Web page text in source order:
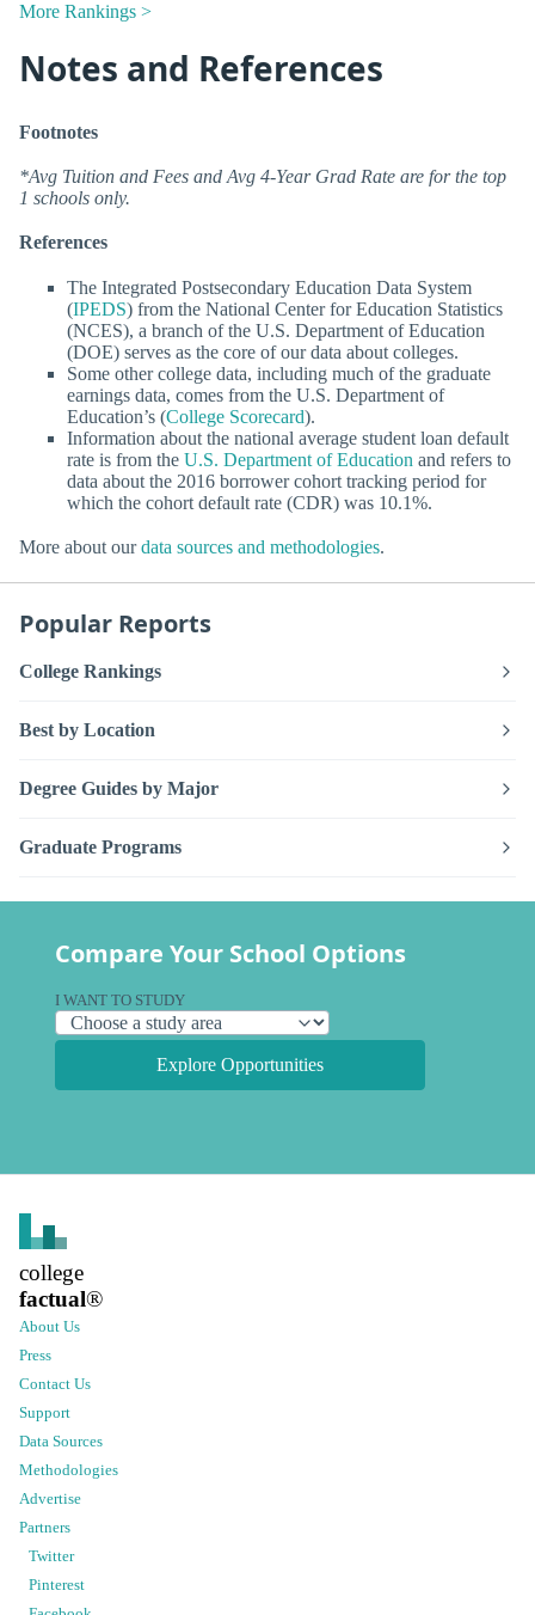
More Rankings >
Notes and References
Footnotes
*Avg Tuition and Fees and Avg 4-Year Grad Rate are for the top
1 schools only.
References
The Integrated Postsecondary Education Data System
(IPEDS) from the National Center for Education Statistics
(NCES), a branch of the U.S. Department of Education
(DOE) serves as the core of our data about colleges.
Some other college data, including much of the graduate
earnings data, comes from the U.S. Department of
Education’s (College Scorecard).
Information about the national average student loan default
rate is from the U.S. Department of Education and refers to
data about the 2016 borrower cohort tracking period for
which the cohort default rate (CDR) was 10.1%.
More about ourdata sources and methodologies.
Popular Reports
College Rankings
Best by Location
Degree Guides by Major
Graduate Programs
Compare Your School Options
I WANT TO STUDY
Explore Opportunities
college
factual®
About Us
Press
Contact Us
Support
Data Sources
Methodologies
Advertise
Partners
Twitter
Pinterest